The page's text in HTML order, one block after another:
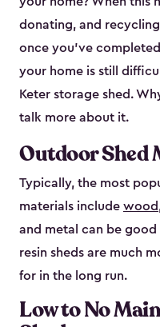
donating, and
once you’ve
your home is still
Keter storage shed.
talk more about it.
Outdoor Shed
Typically, the most
materials include
and metal can be
resin sheds are much
for in the long run.
Low to No